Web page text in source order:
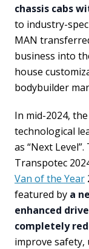
chassis cabs
to industry-
MAN
business into
house
bodybuilder
In mid-2024,
technological
as “Next
Transpotec
Van of the Year
featured by a
enhanced
completely
improve safety,